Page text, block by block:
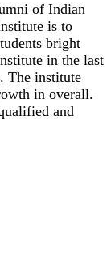
of Indian
is to
bright
in the last
The institute
in overall.
and